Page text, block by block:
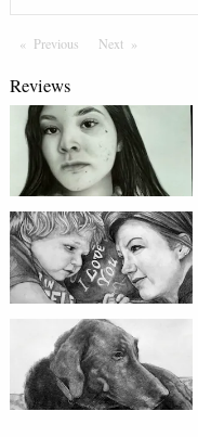
Previous PageNext Page
Reviews